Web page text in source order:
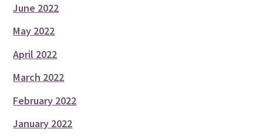
June 2022
May 2022
April 2022
March 2022
February 2022
January 2022